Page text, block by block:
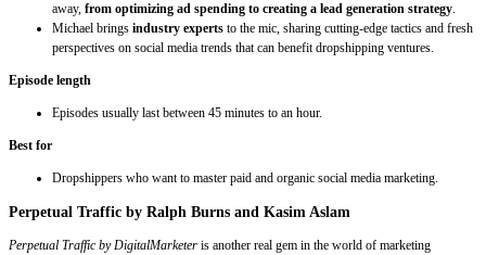
away, from optimizing ad spending to creating a lead generation strategy.
Michael brings industry experts to the mic, sharing cutting-edge tactics and fresh
perspectives on social media trends that can benefit dropshipping ventures.
Episode length
Episodes usually last between 45 minutes to an hour.
Best for
Dropshippers who want to master paid and organic social media marketing.
Perpetual Traffic by Ralph Burns and Kasim Aslam
Perpetual Traffic by DigitalMarketer is another real gem in the world of marketing